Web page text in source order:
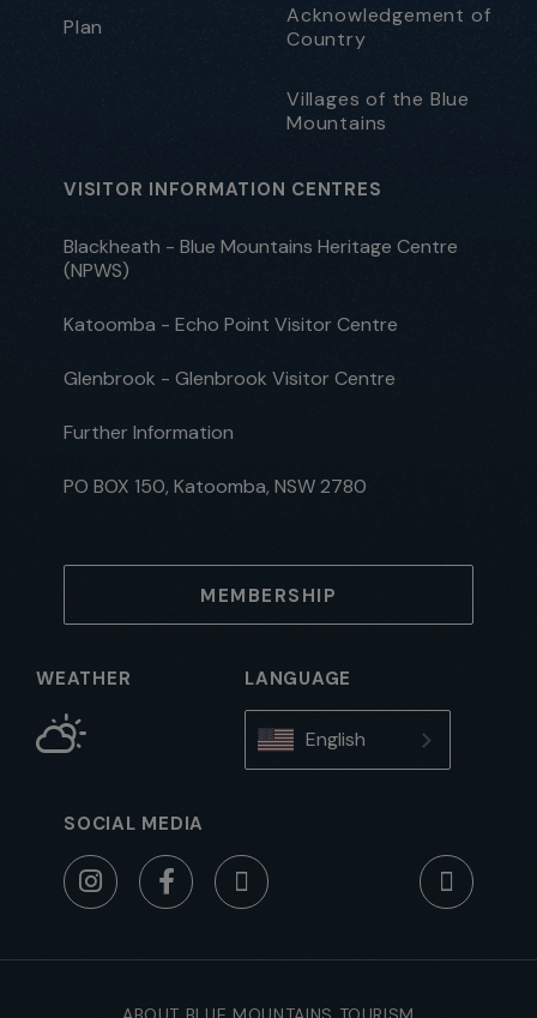
Plan
Acknowledgement of
Country
Villages of the Blue
Mountains
VISITOR INFORMATION CENTRES
Blackheath - Blue Mountains Heritage Centre
(NPWS)
Katoomba - Echo Point Visitor Centre
Glenbrook - Glenbrook Visitor Centre
Further Information
PO BOX 150, Katoomba, NSW 2780
MEMBERSHIP
WEATHER LANGUAGE
English
SOCIAL MEDIA